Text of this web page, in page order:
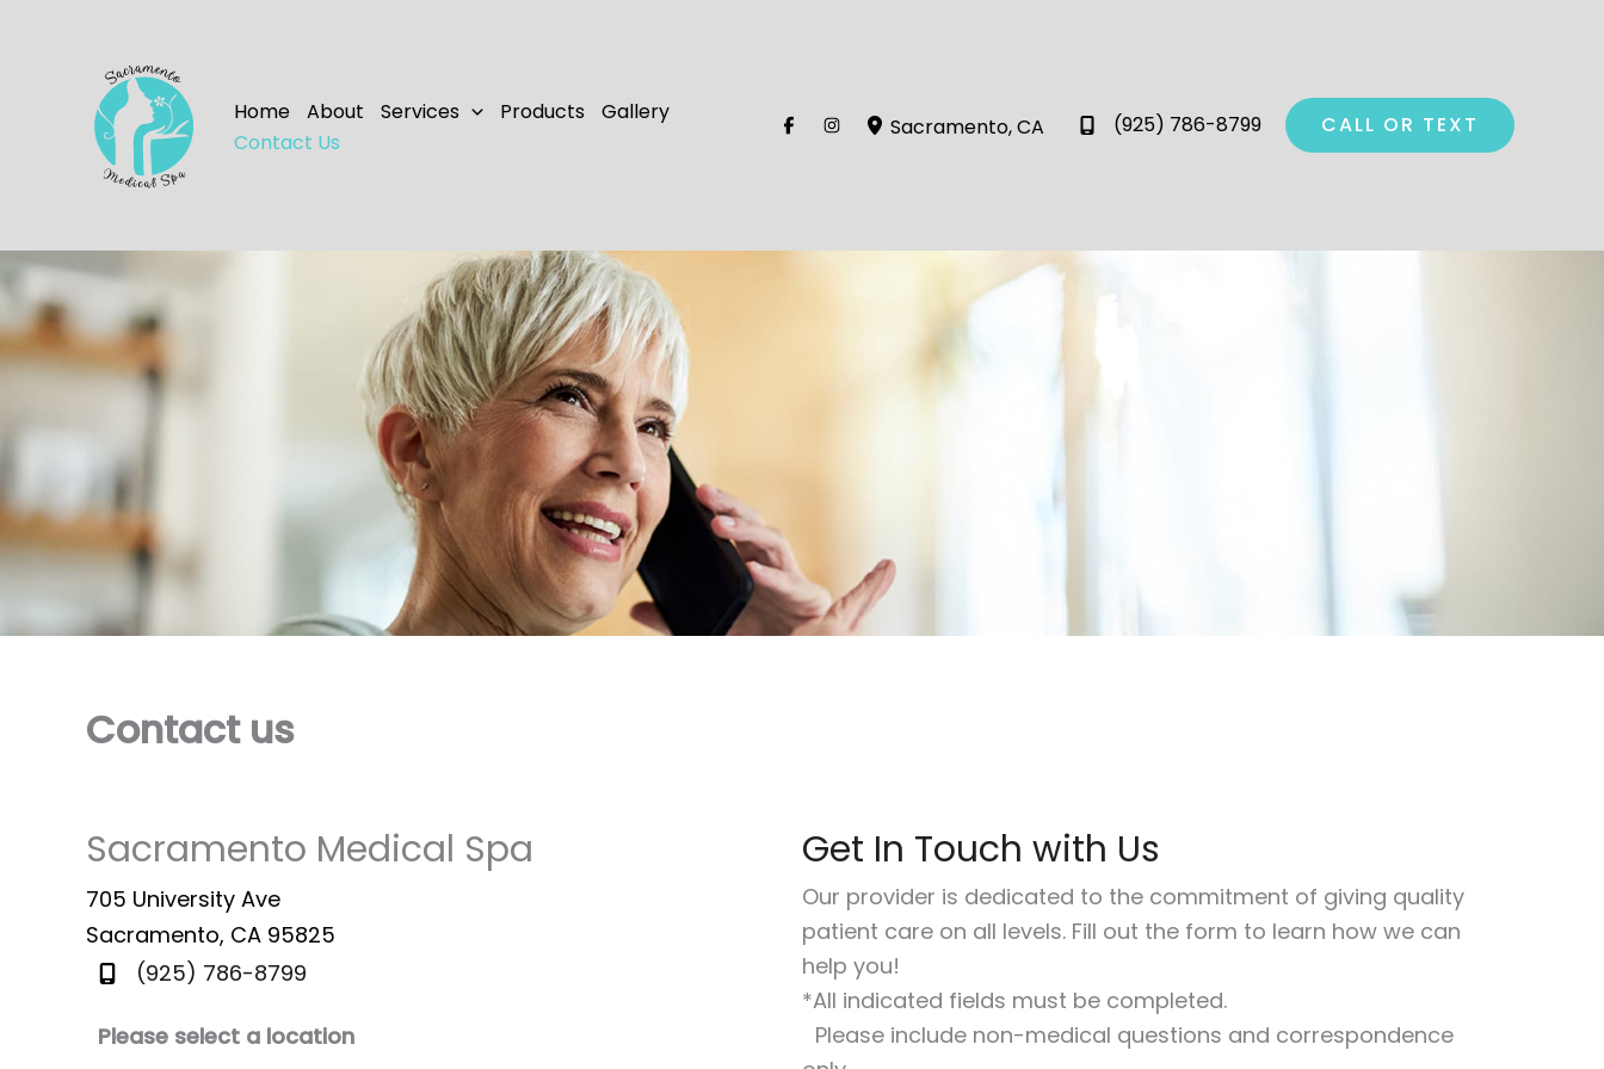
Home About Services Products
Gallery
Contact Us
Sacramento,CA (925) 786-8799 CALL OR TEXT
Contact us
Sacramento Medical Spa
705 University Ave
Sacramento, CA 95825
(925) 786-8799
Please select a location
Get In Touch with Us
Our provider is dedicated to the commitment of giving quality
patient care on all levels. Fill out the form to learn how we can
help you!
*All indicated fields must be completed.
Please include non-medical questions and correspondence